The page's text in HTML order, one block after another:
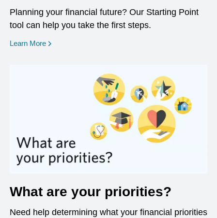
Planning your financial future? Our Starting Point
tool can help you take the first steps.
Learn More opens in a new window
What are your priorities?
Need help determining what your financial priorities